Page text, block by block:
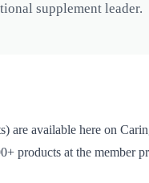
supplement leader.
are available here on
products at the member